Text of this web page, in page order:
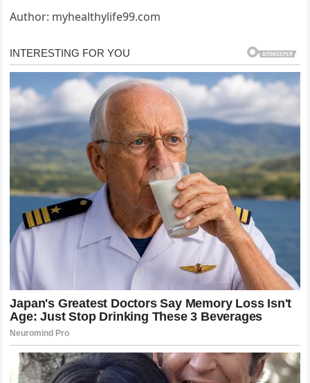
Author: myhealthylife99.com